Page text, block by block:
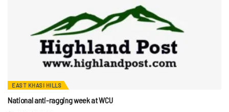
EAST KHASI HILLS
National anti-ragging week at WCU